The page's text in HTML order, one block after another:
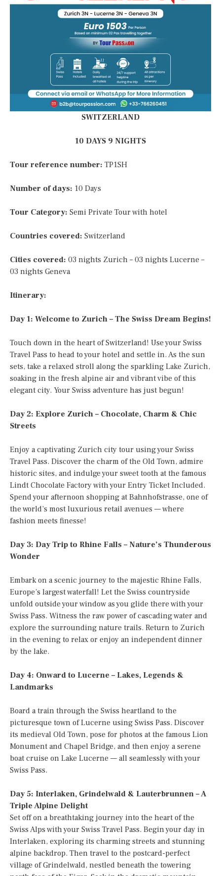
SWITZERLAND
10 DAYS 9 NIGHTS
Tour reference number: TP1SH
Number of days: 10 Days
Tour Category: Semi Private Tour with hotel
Countries covered: Switzerland
Cities covered: 03 nights Zurich – 03 nights Lucerne –
03 nights Geneva
Itinerary:
Day 1: Welcome to Zurich – The Swiss Dream Begins!
Touch down in the heart of Switzerland! Use your Swiss
Travel Pass to head to your hotel and settle in. As the sun
sets, take a relaxed stroll along the sparkling Lake Zurich,
soaking in the fresh alpine air and vibrant vibe of this
elegant city. Your Swiss adventure has just begun!
Day 2: Explore Zurich – Chocolate, Charm & Chic
Streets
Enjoy a captivating Zurich city tour using your Swiss
Travel Pass. Discover the charm of the Old Town, admire
historic sites, and indulge your sweet tooth at the famous
Lindt Chocolate Factory with your Entry Ticket Included.
Spend your afternoon shopping at Bahnhofstrasse, one of
the world’s most luxurious retail avenues — where
fashion meets finesse!
Day 3: Day Trip to Rhine Falls – Nature’s Thunderous
Wonder
Embark on a scenic journey to the majestic Rhine Falls,
Europe’s largest waterfall! Let the Swiss countryside
unfold outside your window as you glide there with your
Swiss Pass. Witness the raw power of cascading water and
explore the surrounding nature trails. Return to Zurich
in the evening to relax or enjoy an independent dinner
by the lake.
Day 4: Onward to Lucerne – Lakes, Legends &
Landmarks
Board a train through the Swiss heartland to the
picturesque town of Lucerne using Swiss Pass. Discover
its medieval Old Town, pose for photos at the famous Lion
Monument and Chapel Bridge, and then enjoy a serene
boat cruise on Lake Lucerne — all seamlessly with your
Swiss Pass.
Day 5: Interlaken, Grindelwald & Lauterbrunnen – A
Triple Alpine Delight
Set off on a breathtaking journey into the heart of the
Swiss Alps with your Swiss Travel Pass. Begin your day in
Interlaken, exploring its charming streets and stunning
alpine backdrop. Then travel to the postcard-perfect
village of Grindelwald, nestled beneath the towering